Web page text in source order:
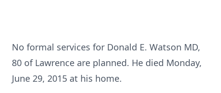
No formal services for Donald E. Watson MD,
80 of Lawrence are planned. He died Monday,
June 29, 2015 at his home.